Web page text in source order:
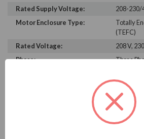
Rated Supply Voltage:
208-230/
Motor Enclosure Type:
Totally
(TEFC)
Rated Voltage:
208 V,
Phase:
Three
91.3%
14.5